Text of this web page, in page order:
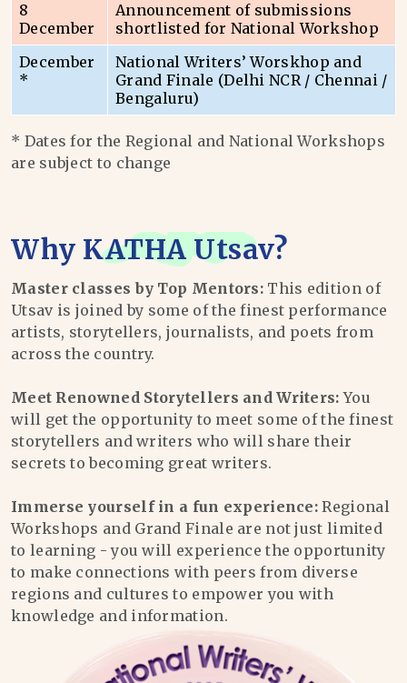
8
December
Announcement of submissions
shortlisted for National Workshop
December
*
National Writers’ Worskhop and
Grand Finale (Delhi NCR / Chennai /
Bengaluru)
* Dates for the Regional and National Workshops
are subject to change
Why KATHA Utsav?
Master classes by Top Mentors: This edition of
Utsav is joined by some of the finest performance
artists, storytellers, journalists, and poets from
across the country.
Meet Renowned Storytellers and Writers: You
will get the opportunity to meet some of the finest
storytellers and writers who will share their
secrets to becoming great writers.
Immerse yourself in a fun experience: Regional
Workshops and Grand Finale are not just limited
to learning - you will experience the opportunity
to make connections with peers from diverse
regions and cultures to empower you with
knowledge and information.